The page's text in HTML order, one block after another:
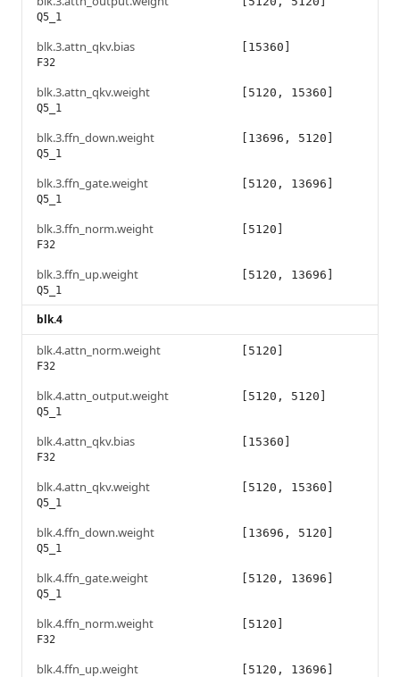
Q5_1
blk.3.attn_qkv.bias
F32
[15360]
blk.3.attn_qkv.weight
Q5_1
[5120, 15360]
blk.3.ffn_down.weight
Q5_1
[13696, 5120]
blk.3.ffn_gate.weight
Q5_1
[5120, 13696]
blk.3.ffn_norm.weight
F32
[5120]
blk.3.ffn_up.weight
Q5_1
[5120, 13696]
blk.4
blk.4.attn_norm.weight
F32
[5120]
blk.4.attn_output.weight
Q5_1
[5120, 5120]
blk.4.attn_qkv.bias
F32
[15360]
blk.4.attn_qkv.weight
Q5_1
[5120, 15360]
blk.4.ffn_down.weight
Q5_1
[13696, 5120]
blk.4.ffn_gate.weight
Q5_1
[5120, 13696]
blk.4.ffn_norm.weight
F32
[5120]
blk.4.ffn_up.weight [5120, 13696]